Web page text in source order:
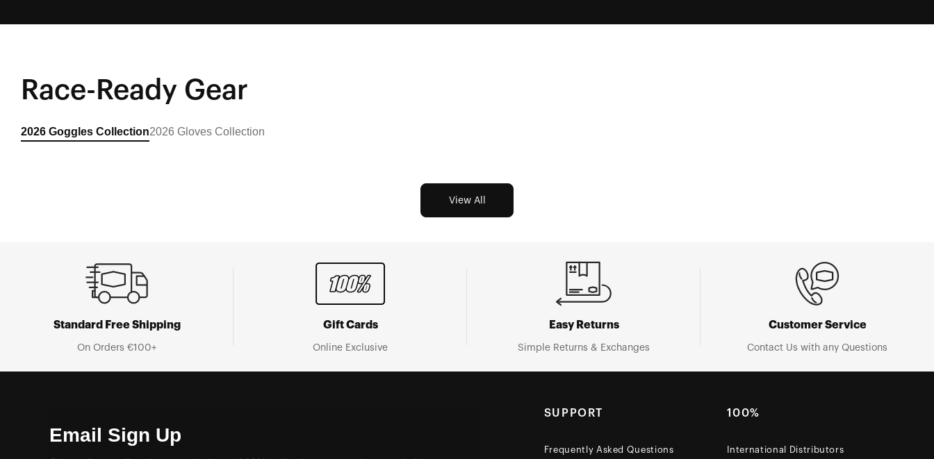
EP1: Sardinian Road Trip EP2: France
EP3: Under the Same
Race-Ready Gear
2026 Goggles Collection2026 Gloves Collection
View All
Standard Free Shipping
On Orders €100+
Gift Cards
Online Exclusive
Easy Returns
Simple Returns & Exchanges
Customer Service
Contact Us with any Questions
Email Sign Up
SUPPORT
Frequently Asked Questions
100%
International Distributors